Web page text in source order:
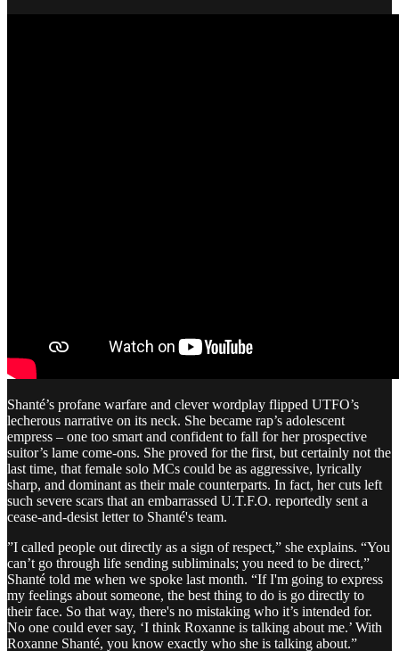
Shanté’s profane warfare and clever wordplay flipped UTFO’s
lecherous narrative on its neck. She became rap’s adolescent
empress – one too smart and confident to fall for her prospective
suitor’s lame come-ons. She proved for the first, but certainly not the
last time, that female solo MCs could be as aggressive, lyrically
sharp, and dominant as their male counterparts. In fact, her cuts left
such severe scars that an embarrassed U.T.F.O. reportedly sent a
cease-and-desist letter to Shanté's team.
​”I called people out directly as a sign of respect,” she explains. “You
can’t go through life sending subliminals; you need to be direct,”
Shanté told me when we spoke last month. “If I'm going to express
my feelings about someone, the best thing to do is go directly to
their face. So that way, there's no mistaking who it’s intended for.
No one could ever say, ‘I think Roxanne is talking about me.’ With
Roxanne Shanté, you know exactly who she is talking about.”